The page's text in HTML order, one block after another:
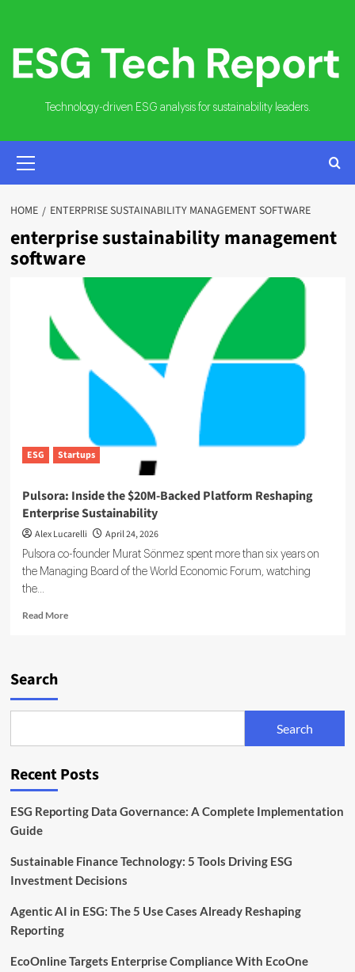
content
Technology-driven ESG analysis for sustainability leaders.
MENU
HOME ENTERPRISE SUSTAINABILITY MANAGEMENT SOFTWARE
enterprise sustainability management
software
ESG Startups
Pulsora: Inside the $20M-Backed Platform Reshaping
Enterprise Sustainability
Alex Lucarelli April 24, 2026
Pulsora co-founder Murat Sönmez spent more than six years on
the Managing Board of the World Economic Forum, watching
the...
Read MoreRead
Reshaping
Sustainability
Search
Search
Recent Posts
ESG Reporting Data Governance: A Complete Implementation
Guide
Sustainable Finance Technology: 5 Tools Driving ESG
Investment Decisions
Agentic AI in ESG: The 5 Use Cases Already Reshaping
Reporting
EcoOnline Targets Enterprise Compliance With EcoOne